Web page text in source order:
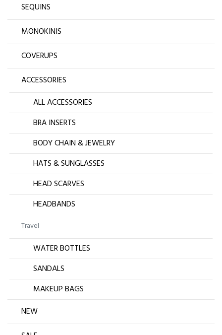
SEQUINS
MONOKINIS
COVERUPS
ACCESSORIES
ALL ACCESSORIES
BRA INSERTS
BODY CHAIN & JEWELRY
HATS & SUNGLASSES
HEAD SCARVES
HEADBANDS
Travel
WATER BOTTLES
SANDALS
MAKEUP BAGS
NEW